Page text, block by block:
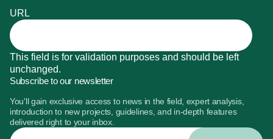
URL
This field is for validation purposes and should be left
unchanged.
Subscribe to our newsletter
You'll gain exclusive access to news in the field, expert analysis,
introduction to new projects, guidelines, and in-depth features
delivered right to your inbox.
Enter